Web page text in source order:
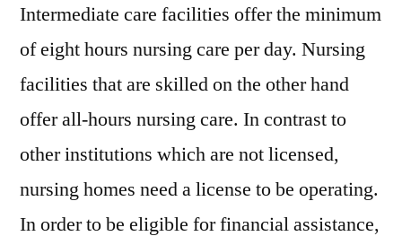
Intermediate care facilities offer the minimum
of eight hours nursing care per day. Nursing
facilities that are skilled on the other hand
offer all-hours nursing care. In contrast to
other institutions which are not licensed,
nursing homes need a license to be operating.
In order to be eligible for financial assistance,